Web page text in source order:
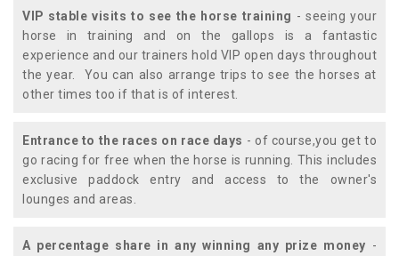
VIP stable visits to see the horse training - seeing your
horse in training and on the gallops is a fantastic
experience and our trainers hold VIP open days throughout
the year. You can also arrange trips to see the horses at
other times too if that is of interest.
Entrance to the races on race days - of course,you get to
go racing for free when the horse is running. This includes
exclusive paddock entry and access to the owner's
lounges and areas.
A percentage share in any winning any prize money -